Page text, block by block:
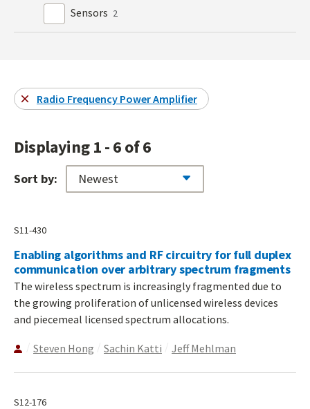
Sensors 2
Radio Frequency Power Amplifier
Displaying 1 - 6 of 6
Sort by:
S11-430
Enabling algorithms and RF circuitry for full duplex
communication over arbitrary spectrum fragments
The wireless spectrum is increasingly fragmented due to
the growing proliferation of unlicensed wireless devices
and piecemeal licensed spectrum allocations.
Steven Hong Sachin Katti Jeff Mehlman
S12-176